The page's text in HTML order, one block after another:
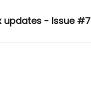
updates - Issue #7